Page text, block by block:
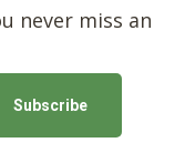
never miss an